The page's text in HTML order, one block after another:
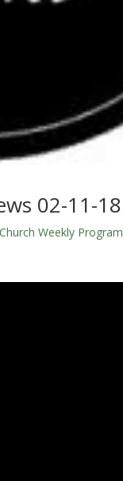
02-11-18
Weekly Program